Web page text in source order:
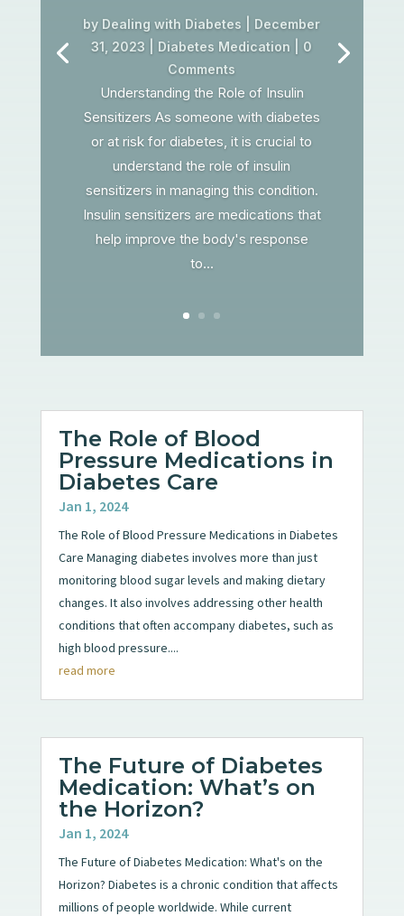
by Dealing with Diabetes
December
31, 2023
Diabetes Medication | 0
Comments
Understanding the Role of Insulin
Sensitizers As someone with diabetes
or at risk for diabetes, it is crucial to
understand the role of insulin
sensitizers in managing this condition.
Insulin sensitizers are medications that
help improve the body's response
to...
The Role of Blood
Pressure Medications in
Diabetes Care
Jan 1, 2024
The Role of Blood Pressure Medications in Diabetes
Care Managing diabetes involves more than just
monitoring blood sugar levels and making dietary
changes. It also involves addressing other health
conditions that often accompany diabetes, such as
high blood pressure....
read more
The Future of Diabetes
Medication: What’s on
the Horizon?
Jan 1, 2024
The Future of Diabetes Medication: What's on the
Horizon? Diabetes is a chronic condition that affects
millions of people worldwide. While current